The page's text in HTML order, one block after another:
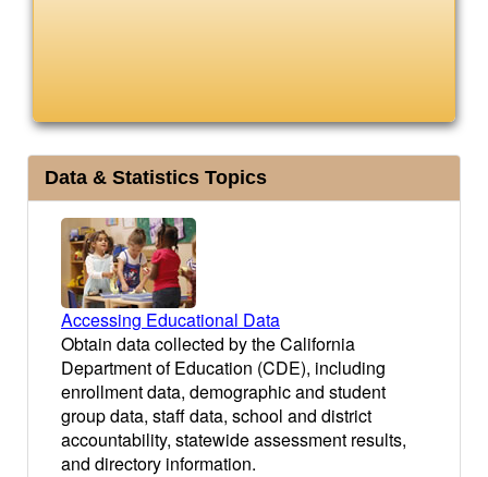
Data & Statistics Topics
Accessing Educational Data
Obtain data collected by the California
Department of Education (CDE), including
enrollment data, demographic and student
group data, staff data, school and district
accountability, statewide assessment results,
and directory information.